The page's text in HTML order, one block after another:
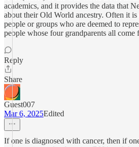
academics, and it provides the data that
about their Old World ancestry. Often it
people or groups who are deemed to
people whose four grandparents all come
Reply
Share
Guest007
Mar 6, 2025Edited
If one is diagnosed with cancer, then if